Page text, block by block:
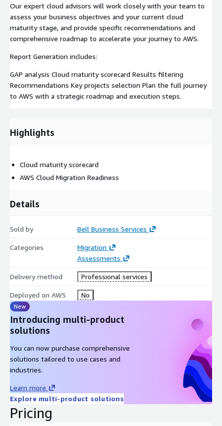
Our expert cloud advisors will work closely with your team to
assess your business objectives and your current cloud
maturity stage, and provide specific recommendations and
comprehensive roadmap to accelerate your journey to AWS.
Report Generation includes:
GAP analysis Cloud maturity scorecard Results filtering
Recommendations Key projects selection Plan the full journey
to AWS with a strategic roadmap and execution steps.
Highlights
Cloud maturity scorecard
AWS Cloud Migration Readiness
Details
Sold by Bell Business Services
Categories
Migration
Assessments
Delivery method Professional services
Deployed on AWS No
New
Introducing multi-product
solutions
You can now purchase comprehensive
solutions tailored to use cases and
industries.
Learn more
Explore multi-product solutions
Pricing